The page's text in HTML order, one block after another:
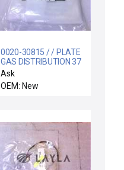
0020-30815 / / PLATE
GAS DISTRIBUTION 37
HOLES
Ask
OEM: New